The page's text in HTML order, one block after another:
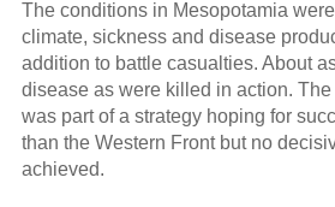
The conditions in Mesopotamia
climate, sickness and disease
addition to battle casualties. About
disease as were killed in action.
was part of a strategy hoping for
than the Western Front but no
achieved.